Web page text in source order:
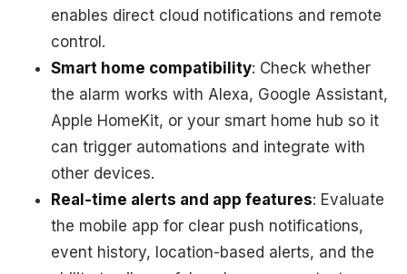
enables direct cloud notifications and remote
control.
Smart home compatibility: Check whether
the alarm works with Alexa, Google Assistant,
Apple HomeKit, or your smart home hub so it
can trigger automations and integrate with
other devices.
Real-time alerts and app features: Evaluate
the mobile app for clear push notifications,
event history, location-based alerts, and the